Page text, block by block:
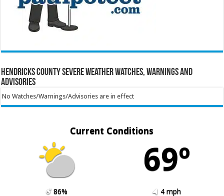
Hendricks County Severe Weather Watches, Warnings and
Advisories
No Watches/Warnings/Advisories are in effect
Current Conditions
69º
86%
4 mph